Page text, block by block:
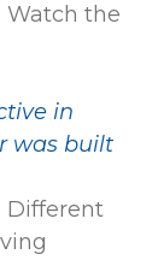
Watch the
in
was built
Different